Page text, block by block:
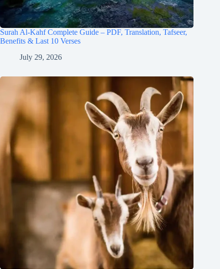
Surah Al-Kahf Complete Guide – PDF, Translation, Tafseer,
Benefits & Last 10 Verses
July 29, 2026